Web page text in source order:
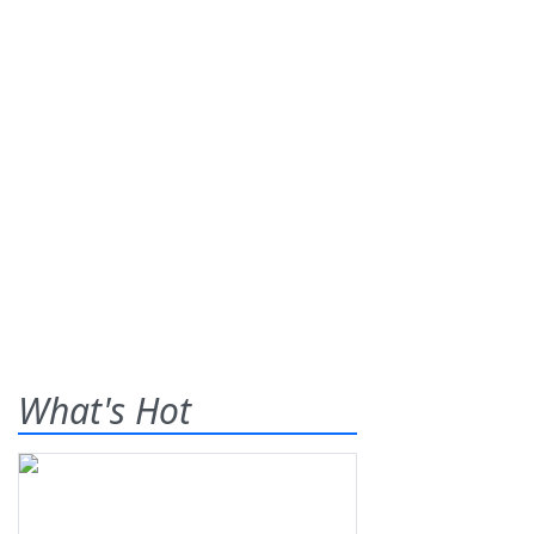
What's Hot